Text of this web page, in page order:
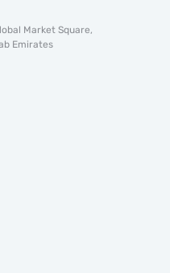
Market Square,
Emirates